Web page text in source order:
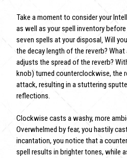
Take a moment to consider your
as well as your spell inventory
seven spells at your disposal‚ Will
the decay length of the reverb?
adjusts the spread of the reverb?
knob) turned counterclockwise, the
attack, resulting in a stuttering
reflections.
Clockwise casts a washy, more
Overwhelmed by fear, you hastily
incantation, you notice that a
spell results in brighter tones, while